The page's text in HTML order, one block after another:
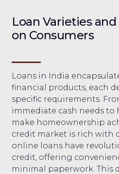
Loan Varieties
on Consumers
Loans in India
financial products, each
specific requirements.
immediate cash needs to
make homeownership
credit market is rich with
online loans have
credit, offering
minimal paperwork. This